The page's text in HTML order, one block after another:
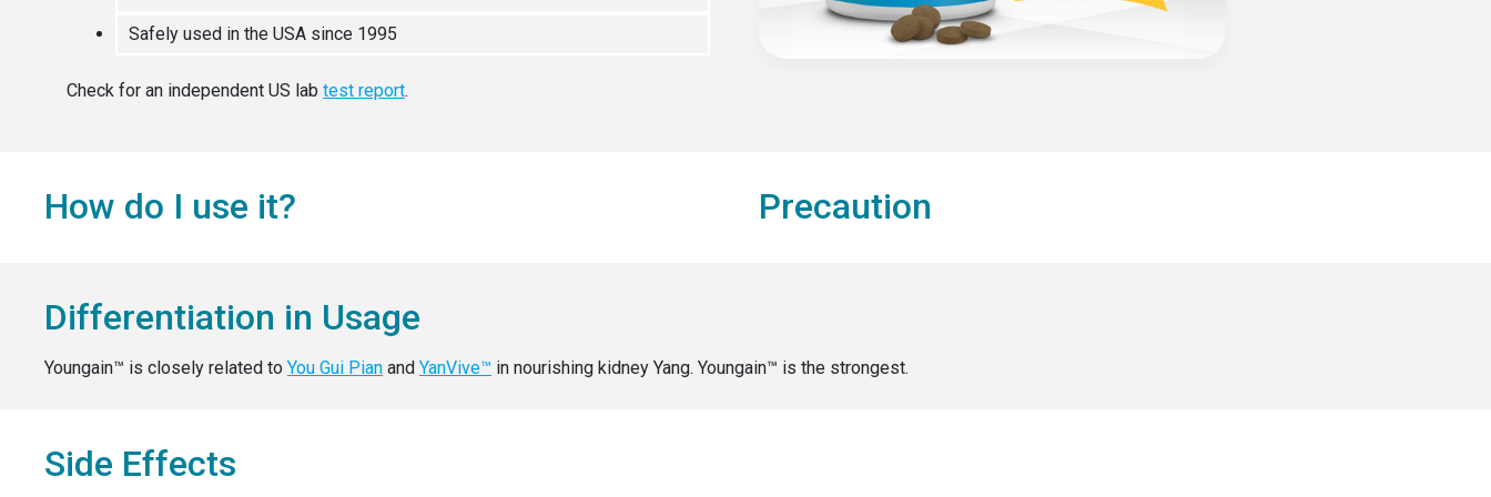
Safely used in the USA since 1995
Check for an independent US lab test report.
How do I use it? Precaution
Differentiation in Usage
Youngain™ is closely related to You Gui Pian and YanVive™ in nourishing kidney Yang. Youngain™ is the strongest.
Side Effects